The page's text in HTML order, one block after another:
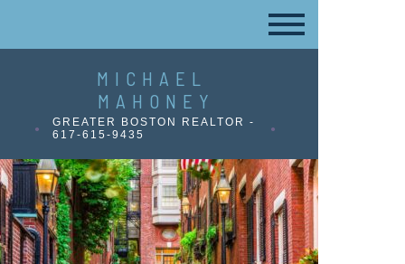
MICHAEL
MAHONEY
GREATER BOSTON REALTOR -
617-615-9435